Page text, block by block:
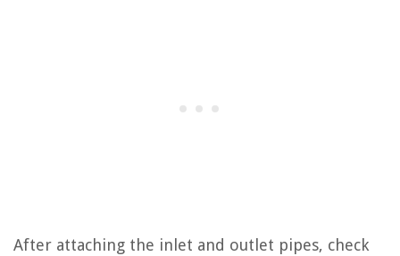
After attaching the inlet and outlet pipes, check